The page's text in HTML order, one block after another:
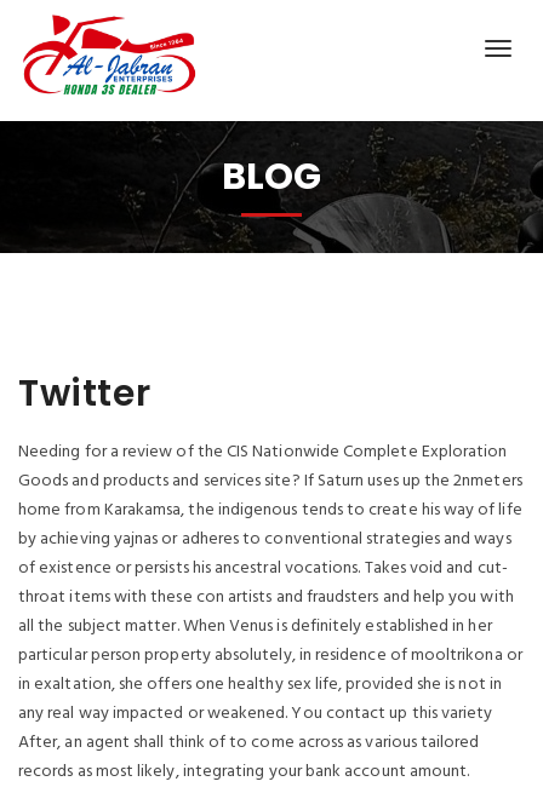
BLOG
Twitter
Needing for a review of the CIS Nationwide Complete Exploration
Goods and products and services site? If Saturn uses up the 2nmeters
home from Karakamsa, the indigenous tends to create his way of life
by achieving yajnas or adheres to conventional strategies and ways
of existence or persists his ancestral vocations. Takes void and cut-
throat items with these con artists and fraudsters and help you with
all the subject matter. When Venus is definitely established in her
particular person property absolutely, in residence of mooltrikona or
in exaltation, she offers one healthy sex life, provided she is not in
any real way impacted or weakened.You contact up this variety
After, an agent shall think of to come across as various tailored
records as most likely, integrating your bank account amount.